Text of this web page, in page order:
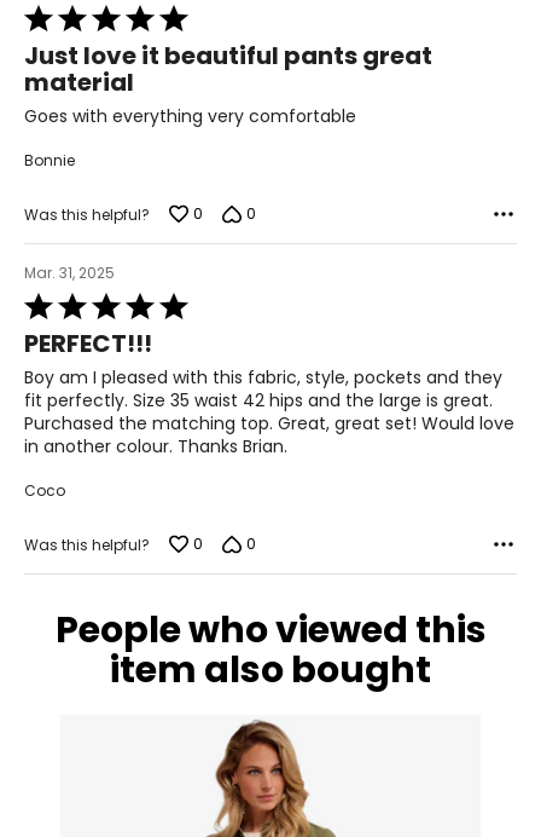
2-4
25-26
6-7
M
8-10
31-32
41-42
XL
14-16
33-36
Rated
5
out
of
5
Just love it beautiful pants great
material
Goes with everything very comfortable
Bonnie
Was this helpful? 0 0
Mar. 31, 2025
Rated
5
out
of
5
PERFECT!!!
Boy am I pleased with this fabric, style, pockets and they
fit perfectly. Size 35 waist 42 hips and the large is great.
Purchased the matching top. Great, great set! Would love
in another colour. Thanks Brian.
Coco
Was this helpful? 0 0
People who viewed this
item also bought